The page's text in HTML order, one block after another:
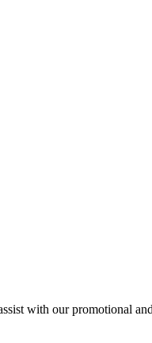
with our promotional